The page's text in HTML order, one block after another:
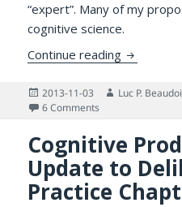
“expert”. Many of my
cognitive science.
Continue reading What’s
Posted
on
2013-11-03 Author
Luc P.
6 Comments
Cognitive
Update to
Practice